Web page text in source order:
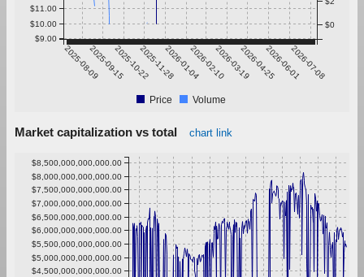
2025-08-092025-09-152025-10-222025-11-282026-01-042026-02-102026-03-192026-04-252026-06-012026-07-08
$9.00
$10.00
$11.00
$0
Price Volume
Market capitalization vs total chart link
$4,500,000,000,000.00
$5,000,000,000,000.00
$5,500,000,000,000.00
$6,000,000,000,000.00
$6,500,000,000,000.00
$7,000,000,000,000.00
$7,500,000,000,000.00
$8,000,000,000,000.00
$8,500,000,000,000.00